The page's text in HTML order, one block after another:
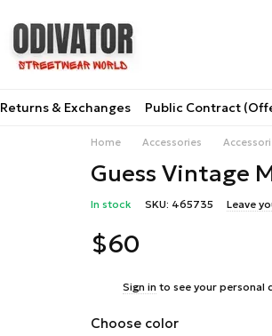
Returns & Exchanges Public Contract
Home Accessories
Guess Vintage
In stock SKU: 465735 Leave
$60
Sign in to see your personal
Choose color